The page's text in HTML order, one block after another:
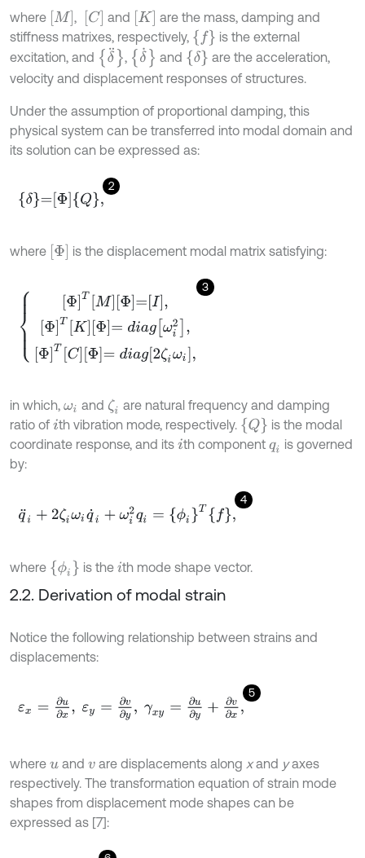
where M , C and K
are the mass, damping and
stiffness matrixes, respectively, {f }
is the external
excitation, and δ¨ , δ˙ and δ
are the acceleration,
velocity and displacement responses of structures.
Under the assumption of proportional damping, this
physical system can be transferred into modal domain and
its solution can be expressed as:
2
δ =ΦQ
where Φ is the displacement modal matrix satisfying:
3
Φ =I,ΦTKΦ= diagω 2 Φ=d
in which, ωi and ζi are natural frequency and damping
ratio of i th vibration mode, respectively. {Q}
is the modal
coordinate response, and its i th component qi is governed
by:
4
q +2 ζiωi q˙i +ω 2q i=ϕT
where ϕ i is the ith mode shape vector.
2.2. Derivation of modal strain
Notice the following relationship between strains and
displacements:
5
ε ∂u ∂x, y= v∂ , γx =∂ ∂y+ ∂v∂ x,
where uand v are displacements along xand yaxes
respectively. The transformation equation of strain mode
shapes from displacement mode shapes can be
expressed as [7]: